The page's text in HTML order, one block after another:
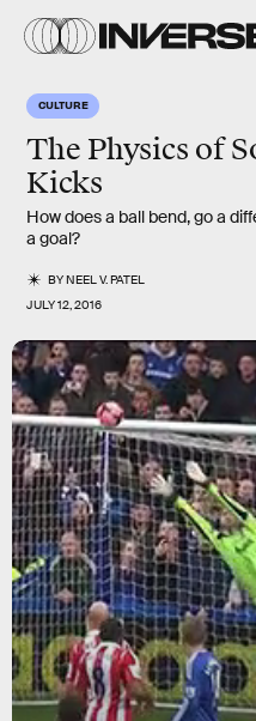
CULTURE
The Physics of
Kicks
How does a ball bend, go a
a goal?
BYNEEL V. PATEL
JULY 12, 2016